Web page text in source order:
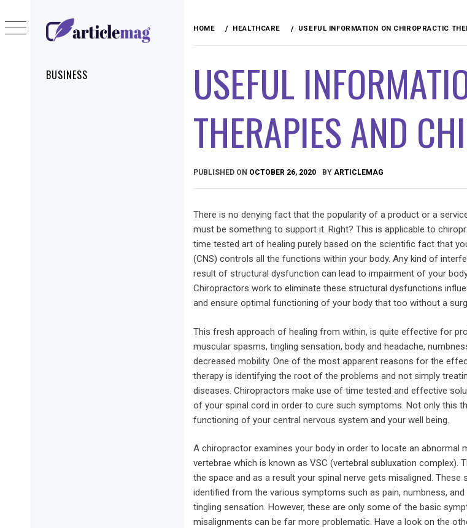
ARTICLEMAG
MenuBUSINESS
to
content
HOME HEALTHCARE USEFUL INFORMATION ON CHIROPRACTIC
USEFUL
THERAPIES AND
PUBLISHED ON OCTOBER 26, 2020 BY ARTICLEMAG
There is no denying fact that the popularity of a product or a
must be something to support it. Right? This is applicable to
time tested art of healing purely based on the scientific fact that
(CNS) controls all the functions within your body. Any kind of
result of structural dysfunction can lead to impairment of your
Chiropractors work to eliminate these structural dysfunctions
and ensure optimal functioning of your body that too without a
This fresh approach of healing from within, is quite effective for
muscular spasms, tingling sensation, body and headache,
decreased mobility. One of the most apparent reasons for the
therapy is identifying the root of the problems and not simply
diseases. Chiropractors make use of time tested and effective
of your spinal cord in order to cure such symptoms. Not only this
functioning of your central nervous system and your well being.
A chiropractor examines your body in order to locate an abnormal
vertebrae which is known as VSC (vertebral subluxation complex).
the space and as a result your spinal nerve gets misaligned. These
identified from the various symptoms such as pain, numbness,
tingling sensation. However, these are only some of the basic
misalignments can be far more problematic. Have a look on the